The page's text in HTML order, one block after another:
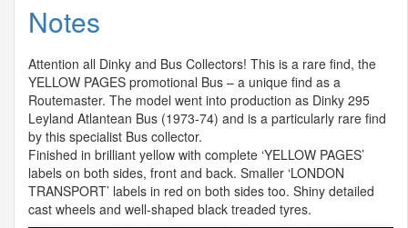
Notes
Attention all Dinky and Bus Collectors! This is a rare find, the
YELLOW PAGES promotional Bus – a unique find as a
Routemaster. The model went into production as Dinky 295
Leyland Atlantean Bus (1973-74) and is a particularly rare find
by this specialist Bus collector.
Finished in brilliant yellow with complete ‘YELLOW PAGES’
labels on both sides, front and back. Smaller ‘LONDON
TRANSPORT’ labels in red on both sides too. Shiny detailed
cast wheels and well-shaped black treaded tyres.